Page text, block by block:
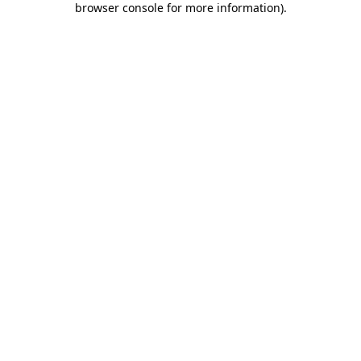
browser console for more information).